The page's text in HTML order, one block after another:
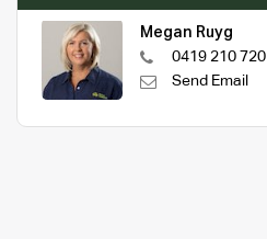
Megan Ruyg
0419 210 720
Send Email